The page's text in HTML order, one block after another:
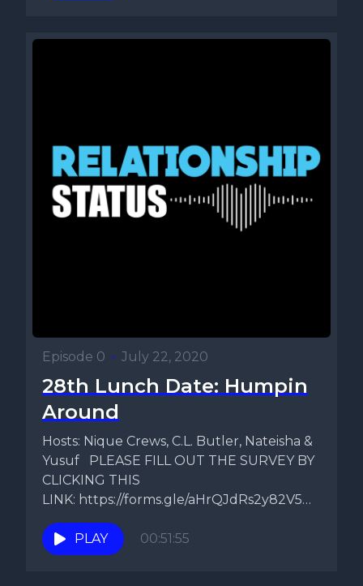
Episode 0 • July 22, 2020
28th Lunch Date: Humpin
Around
Hosts: Nique Crews, C.L. Butler, Nateisha &
Yusuf PLEASE FILL OUT THE SURVEY BY
CLICKING THIS
LINK: https://forms.gle/aHrQJdRs2y82V5Ds9
Topic: Do Things Change After Sex? ...
PLAY
00:51:55